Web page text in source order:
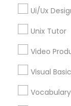
Ui/Ux
Unix Tutor
Video
Visual
Basic
Biochemistry
Biology Tutor
Calculus Tutor